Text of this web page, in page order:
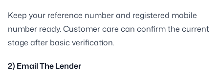
Keep your reference number and registered mobile
number ready. Customer care can confirm the current
stage after basic verification.
2) Email The Lender